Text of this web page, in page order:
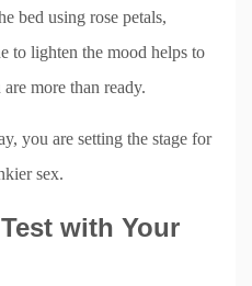
bed using rose petals,
to lighten the mood helps to
more than ready.
you are setting the stage for
sex.
with Your